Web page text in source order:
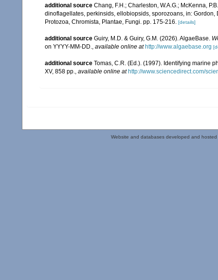
additional source Chang, F.H.; Charleston, W.A.G.; McKenna,
dinoflagellates, perkinsids, ellobiopsids, sporozoans, in:
Protozoa, Chromista, Plantae, Fungi. pp. 175-216. [details]
additional source Guiry, M.D. & Guiry, G.M. (2026). AlgaeBase.
on YYYY-MM-DD., available online at http://www.algaebase.org
additional source Tomas, C.R. (Ed.). (1997). Identifying marine
XV, 858 pp., available online at http://www.sciencedirect.com/
Website and databases developed and